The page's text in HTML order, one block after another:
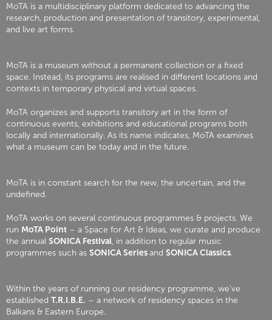
MoTA is a multidisciplinary platform dedicated to advancing the
research, production and presentation of transitory, experimental,
and live art forms.
MoTA is a museum without a permanent collection or a fixed
space. Instead, its programs are realised in different locations and
contexts in temporary physical and virtual spaces.
MoTA organizes and supports transitory art in the form of
continuous events, exhibitions and educational programs both
locally and internationally. As its name indicates, MoTA examines
what a museum can be today and in the future.
MoTA is in constant search for the new, the uncertain, and the
undefined.
MoTA works on several continuous programmes & projects. We
run MoTA Point – a Space for Art & Ideas, we curate and produce
the annual SONICA Festival, in addition to regular music
programmes such as SONICA Seriesand SONICA Classics.
Within the years of running our residency programme, we’ve
established T.R.I.B.E. – a network of residency spaces in the
Balkans & Eastern Europe.